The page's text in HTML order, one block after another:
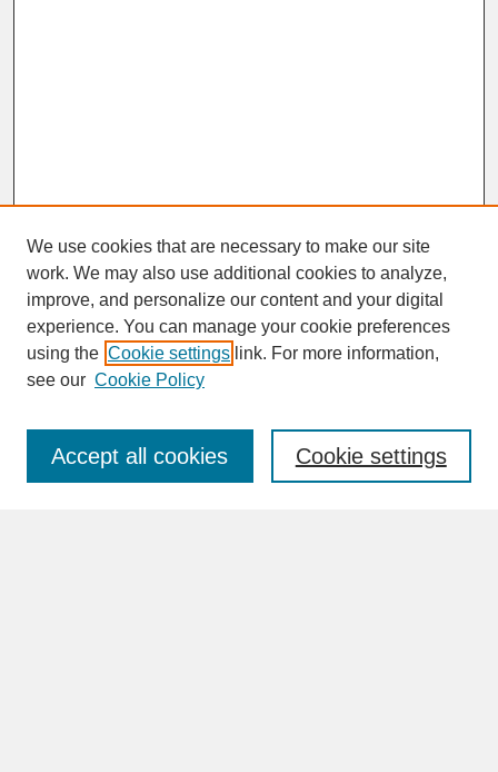
SEARCH
Enter search terms:
We use cookies that are necessary to make our site
work. We may also use additional cookies to analyze,
improve, and personalize our content and your digital
experience. You can manage your cookie preferences
using the Cookie settings link. For more information,
see our Cookie Policy
Cookie settings
Accept all cookies